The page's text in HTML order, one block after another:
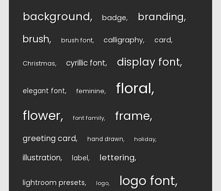
background badge branding
brush brush font calligraphy card
Christmas cyrillic font display font
elegant font feminine floral
flower font family frame
greeting card hand drawn holiday
illustration label lettering
lightroom presets logo logo font